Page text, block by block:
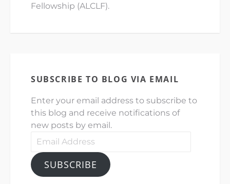
Fellowship (ALCLF).
SUBSCRIBE TO BLOG VIA EMAIL
Enter your email address to subscribe to
this blog and receive notifications of
new posts by email.
Email
SUBSCRIBE